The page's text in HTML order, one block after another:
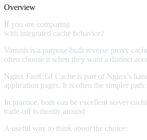
Overview
If you are comparing
with integrated cache behavior?
Varnish is a purpose-built reverse proxy
often choose it when they want a distinct
Nginx FastCGI Cache is part of Nginx’s
application pages. It is often the simpler
In practice, both can be excellent server
trade-off is mostly around
A useful way to think about the choice: